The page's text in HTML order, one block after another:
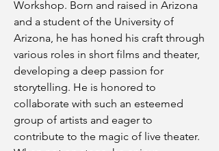
Workshop. Born and raised in Arizona
and a student of the University of
Arizona, he has honed his craft through
various roles in short films and theater,
developing a deep passion for
storytelling. He is honored to
collaborate with such an esteemed
group of artists and eager to
contribute to the magic of live theater.